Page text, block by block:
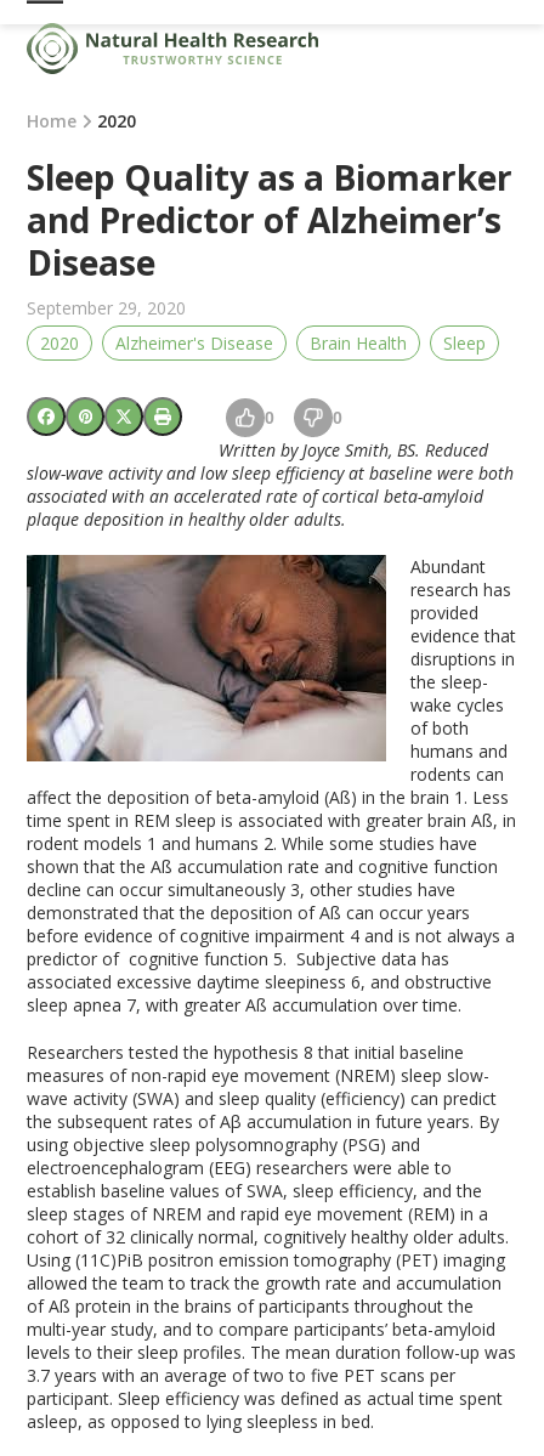
Skip
content
Open
mobile
menu
Close
mobile
menu
Home 2020
Sleep Quality as a Biomarker
and Predictor of Alzheimer’s
Disease
September 29, 2020
2020
Alzheimer's Disease Brain Health Sleep
0 0
Written by Joyce Smith, BS. Reduced
slow-wave activity and low sleep efficiency at baseline were both
associated with an accelerated rate of cortical beta-amyloid
plaque deposition in healthy older adults.
Abundant
research has
provided
evidence that
disruptions in
the sleep-
wake cycles
of both
humans and
rodents can
affect the deposition of beta-amyloid (Aß) in the brain 1 . Less
time spent in REM sleep is associated with greater brain Aß, in
rodent models 1 and humans 2. While some studies have
shown that the Aß accumulation rate and cognitive function
decline can occur simultaneously 3, other studies have
demonstrated that the deposition of Aß can occur years
before evidence of cognitive impairment 4 and is not always a
predictor of cognitive function5. Subjective data has
associated excessive daytime sleepiness6, and obstructive
sleep apnea 7, with greater Aß accumulation over time.
Researchers tested the hypothesis8 that initial baseline
measures of non-rapid eye movement (NREM) sleep slow-
wave activity (SWA) and sleep quality (efficiency) can predict
the subsequent rates of Aβ accumulation in future years. By
using objective sleep polysomnography (PSG) and
electroencephalogram (EEG) researchers were able to
establish baseline values of SWA, sleep efficiency, and the
sleep stages of NREM and rapid eye movement (REM) in a
cohort of 32 clinically normal, cognitively healthy older adults.
Using (11C)PiB positron emission tomography (PET) imaging
allowed the team to track the growth rate and accumulation
of Aß protein in the brains of participants throughout the
multi-year study, and to compare participants’ beta-amyloid
levels to their sleep profiles. The mean duration follow-up was
3.7 years with an average of two to five PET scans per
participant. Sleep efficiency was defined as actual time spent
asleep, as opposed to lying sleepless in bed.